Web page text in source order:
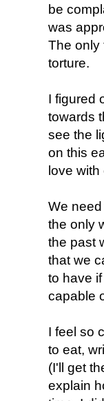
be
was
The only
torture.
I figured
towards
see the
on this
love
We
the only
the past
that we
to have
capable
I feel so
to eat,
(I'll get
explain